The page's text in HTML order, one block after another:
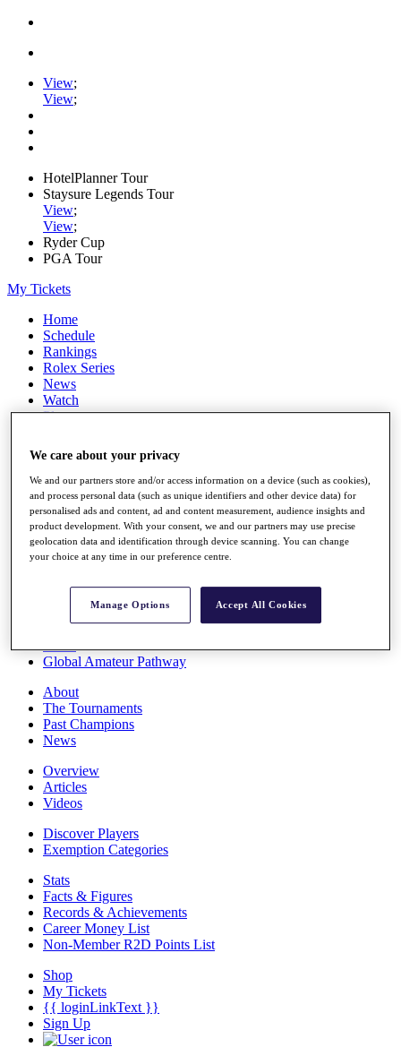
View;
View;
HotelPlanner Tour
Staysure Legends Tour
View;
View;
Ryder Cup
PGA Tour
My Tickets
Home
Schedule
Rankings
Rolex Series
News
Watch
Players
Q School
Destinations
Full Schedule
All You Need to Know
Rankings
Race to Dubai Rankings Bonus Pool
Global Amateur Pathway
About
The Tournaments
Past Champions
News
Overview
Articles
Videos
Discover Players
Exemption Categories
Stats
Facts & Figures
Records & Achievements
Career Money List
Non-Member R2D Points List
Shop
My Tickets
{{ loginLinkText }}
Sign Up
We care about your privacy
We and our partners store and/or access information on a device (such as cookies),
and process personal data (such as unique identifiers and other device data) for
personalised ads and content, ad and content measurement, audience insights and
product development. With your consent, we and our partners may use precise
geolocation data and identification through device scanning. You can change
your choice at any time in our preference centre.
Manage Options Accept All Cookies